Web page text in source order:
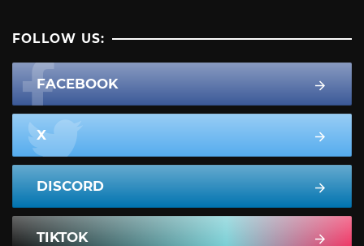
FOLLOW US:
FACEBOOK
X
DISCORD
TIKTOK